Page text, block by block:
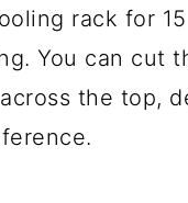
rack for
You can cut
the top,